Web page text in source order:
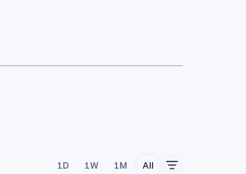
1D 1W 1M All